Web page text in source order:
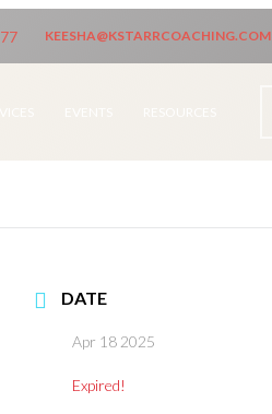
KEESHA@KSTARRCOACHING.COM
DATE
Apr 18 2025
Expired!